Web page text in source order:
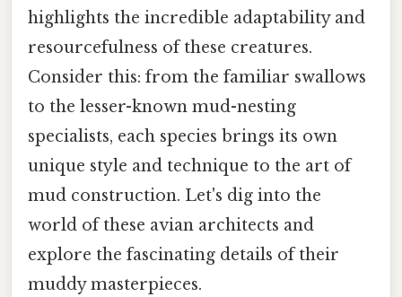
highlights the incredible adaptability and
resourcefulness of these creatures.
Consider this: from the familiar swallows
to the lesser-known mud-nesting
specialists, each species brings its own
unique style and technique to the art of
mud construction. Let's dig into the
world of these avian architects and
explore the fascinating details of their
muddy masterpieces.